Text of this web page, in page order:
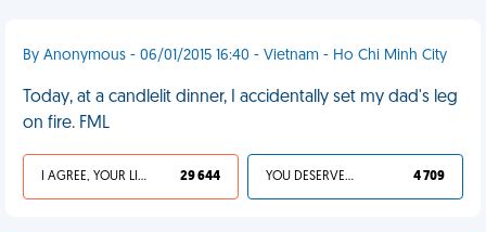
By Anonymous - 06/01/2015 16:40 - Vietnam - Ho Chi Minh City
Today, at a candlelit dinner, I accidentally set my dad's leg
on fire. FML
I AGREE, YOUR LIFE SUCKS 29 644 YOU DESERVED IT 4 709